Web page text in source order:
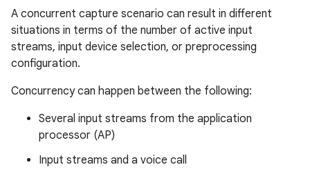
A concurrent capture scenario can result in different
situations in terms of the number of active input
streams, input device selection, or preprocessing
configuration.
Concurrency can happen between the following:
Several input streams from the application
processor (AP)
Input streams and a voice call